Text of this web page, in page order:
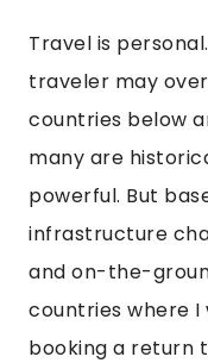
Travel is
traveler may
countries below
many are
powerful. But
infrastructure
and on-the-
countries where
booking a return